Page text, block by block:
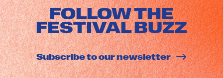
FOLLOW THE
FESTIVAL BUZZ
Subscribe to our newsletter